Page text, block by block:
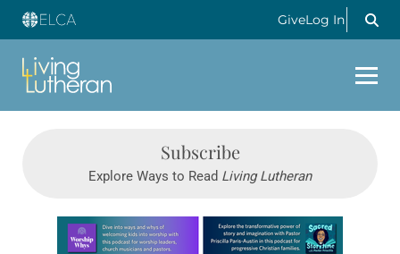
GiveLog In
Subscribe
Explore Ways to Read Living Lutheran
Learn more about this offer